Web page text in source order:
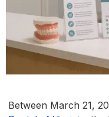
Between March 21,